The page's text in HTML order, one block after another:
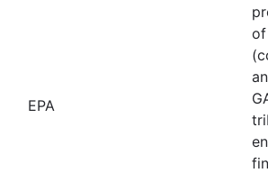
EPA
of